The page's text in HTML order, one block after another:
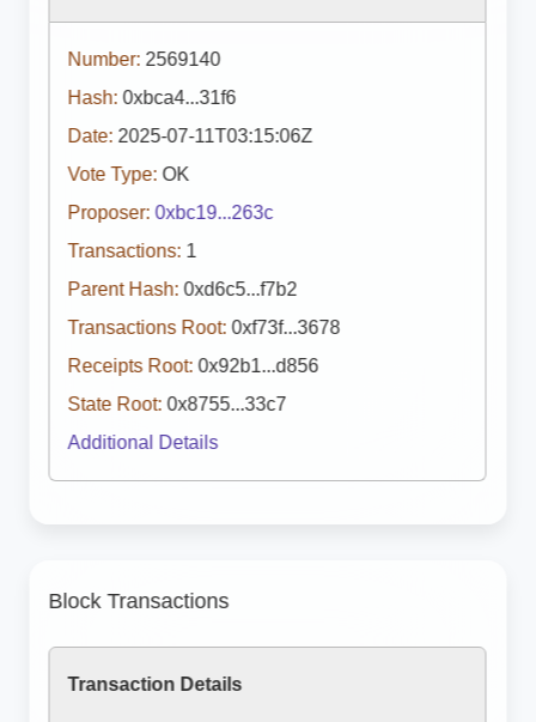
Number: 2569140
Hash: 0xbca4...31f6
Date: 2025-07-11T03:15:06Z
Vote Type: OK
Proposer: 0xbc19...263c
Transactions: 1
Parent Hash: 0xd6c5...f7b2
Transactions Root: 0xf73f...3678
Receipts Root: 0x92b1...d856
State Root: 0x8755...33c7
Additional Details
Block Transactions
Transaction Details